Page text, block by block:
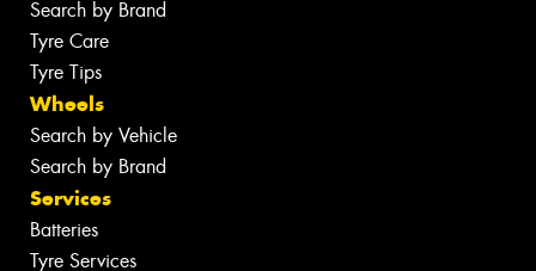
Search by Brand
Tyre Care
Tyre Tips
Wheels
Search by Vehicle
Search by Brand
Services
Batteries
Tyre Services